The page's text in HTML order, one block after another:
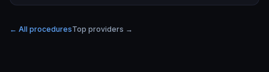
← All proceduresTop providers →